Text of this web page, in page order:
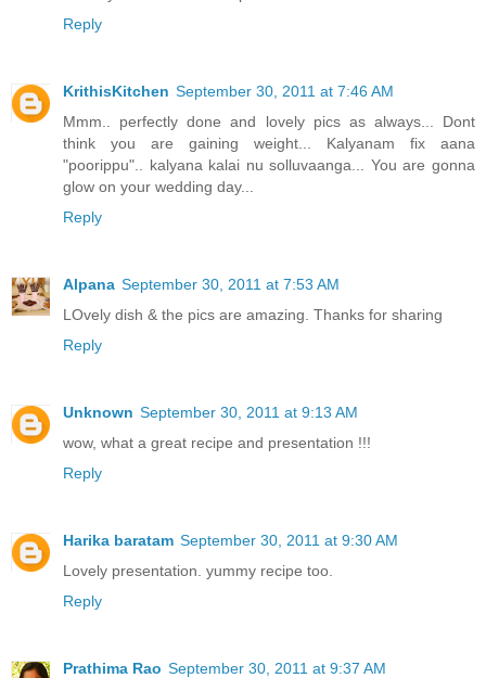
Reply
KrithisKitchen September 30, 2011 at 7:46 AM
Mmm.. perfectly done and lovely pics as always... Dont
think you are gaining weight... Kalyanam fix aana
"poorippu".. kalyana kalai nu solluvaanga... You are gonna
glow on your wedding day...
Reply
Alpana September 30, 2011 at 7:53 AM
LOvely dish & the pics are amazing. Thanks for sharing
Reply
Unknown September 30, 2011 at 9:13 AM
wow, what a great recipe and presentation !!!
Reply
Harika baratam September 30, 2011 at 9:30 AM
Lovely presentation. yummy recipe too.
Reply
Prathima Rao September 30, 2011 at 9:37 AM